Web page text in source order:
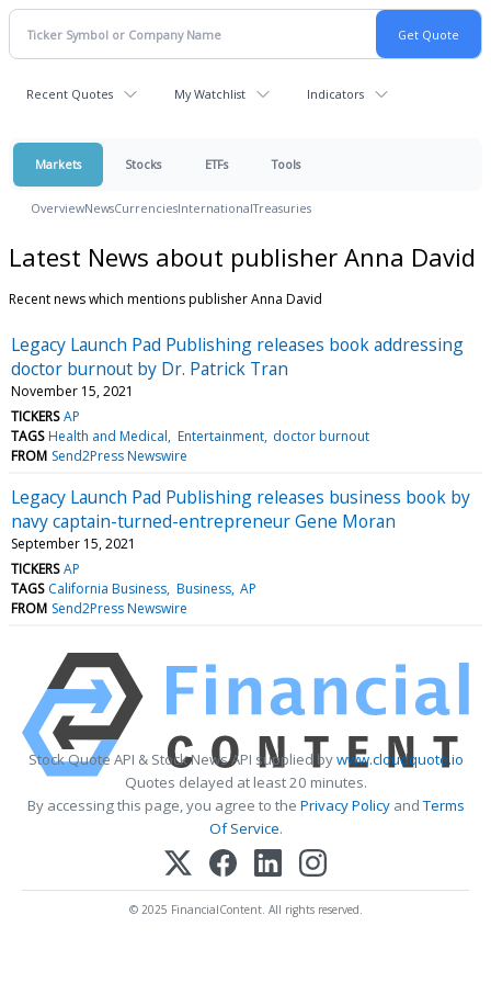
Recent Quotes My Watchlist Indicators
Markets Stocks ETFs Tools
OverviewNewsCurrenciesInternationalTreasuries
Latest News about publisher Anna David
Recent news which mentions publisher Anna David
Legacy Launch Pad Publishing releases book addressing
doctor burnout by Dr. Patrick Tran
November 15, 2021
TICKERS AP
TAGS Health and Medical Entertainment doctor burnout
FROM Send2Press Newswire
Legacy Launch Pad Publishing releases business book by
navy captain-turned-entrepreneur Gene Moran
September 15, 2021
TICKERS AP
TAGS California Business Business AP
FROM Send2Press Newswire
Stock Quote API & Stock News API supplied bywww.cloudquote.io
Quotes delayed at least 20 minutes.
By accessing this page, you agree to the Privacy PolicyandTerms
Of Service.
© 2025 FinancialContent. All rights reserved.